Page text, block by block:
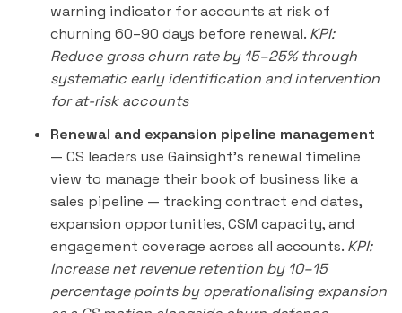
warning indicator for accounts at risk of
churning 60–90 days before renewal. KPI:
Reduce gross churn rate by 15–25% through
systematic early identification and intervention
for at-risk accounts
Renewal and expansion pipeline management
— CS leaders use Gainsight's renewal timeline
view to manage their book of business like a
sales pipeline — tracking contract end dates,
expansion opportunities, CSM capacity, and
engagement coverage across all accounts. KPI:
Increase net revenue retention by 10–15
percentage points by operationalising expansion